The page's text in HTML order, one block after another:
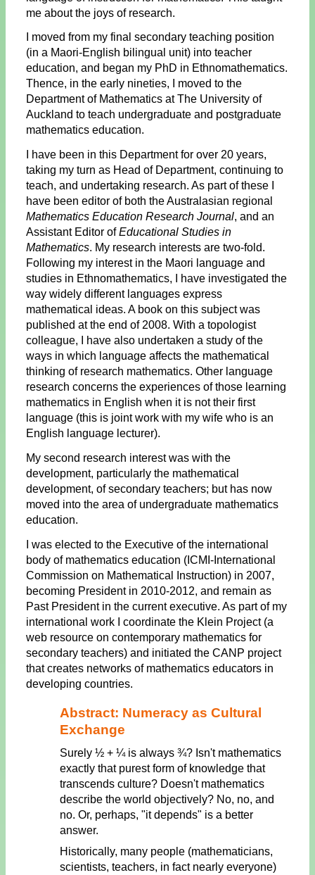
me about the joys of research.
I moved from my final secondary teaching position
(in a Maori-English bilingual unit) into teacher
education, and began my PhD in Ethnomathematics.
Thence, in the early nineties, I moved to the
Department of Mathematics at The University of
Auckland to teach undergraduate and postgraduate
mathematics education.
I have been in this Department for over 20 years,
taking my turn as Head of Department, continuing to
teach, and undertaking research. As part of these I
have been editor of both the Australasian regional
Mathematics Education Research Journal, and an
Assistant Editor ofEducational Studies in
Mathematics. My research interests are two-fold.
Following my interest in the Maori language and
studies in Ethnomathematics, I have investigated the
way widely different languages express
mathematical ideas. A book on this subject was
published at the end of 2008. With a topologist
colleague, I have also undertaken a study of the
ways in which language affects the mathematical
thinking of research mathematics. Other language
research concerns the experiences of those learning
mathematics in English when it is not their first
language (this is joint work with my wife who is an
English language lecturer).
My second research interest was with the
development, particularly the mathematical
development, of secondary teachers; but has now
moved into the area of undergraduate mathematics
education.
I was elected to the Executive of the international
body of mathematics education (ICMI-International
Commission on Mathematical Instruction) in 2007,
becoming President in 2010-2012, and remain as
Past President in the current executive. As part of my
international work I coordinate the Klein Project (a
web resource on contemporary mathematics for
secondary teachers) and initiated the CANP project
that creates networks of mathematics educators in
developing countries.
Abstract: Numeracy as Cultural
Exchange
Surely ½ + ¼ is always ¾? Isn't mathematics
exactly that purest form of knowledge that
transcends culture? Doesn't mathematics
describe the world objectively? No, no, and
no. Or, perhaps, "it depends" is a better
answer.
Historically, many people (mathematicians,
scientists, teachers, in fact nearly everyone)